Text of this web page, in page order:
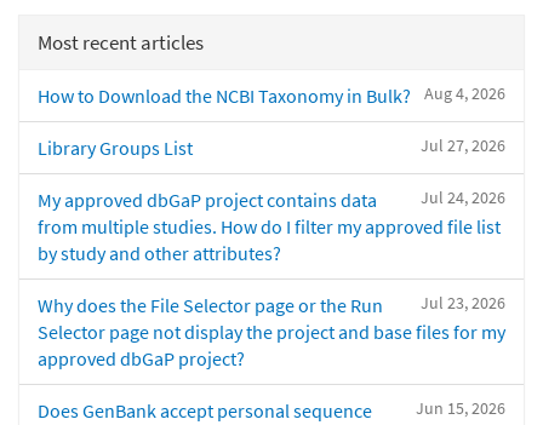
Most recent articles
Aug 4, 2026
How to Download the NCBI Taxonomy in Bulk?
Jul 27, 2026
Library Groups List
Jul 24, 2026
My approved dbGaP project contains data
from multiple studies. How do I filter my approved file list
by study and other attributes?
Jul 23, 2026
Why does the File Selector page or the Run
Selector page not display the project and base files for my
approved dbGaP project?
Jun 15, 2026
Does GenBank accept personal sequence